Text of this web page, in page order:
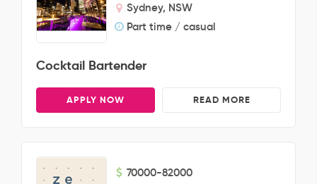
Sydney, NSW
Part time / casual
Cocktail Bartender
APPLY NOW READ MORE
70000-82000